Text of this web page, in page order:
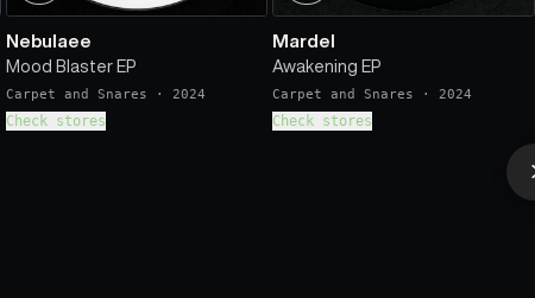
Nebulaee
Mood Blaster EP
Carpet and Snares · 2024
Check stores
Mardel
Awakening EP
Carpet and Snares · 2024
Check stores